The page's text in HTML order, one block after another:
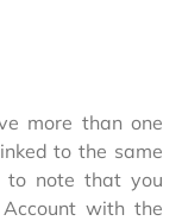
more than one
to the same
to note that you
with the